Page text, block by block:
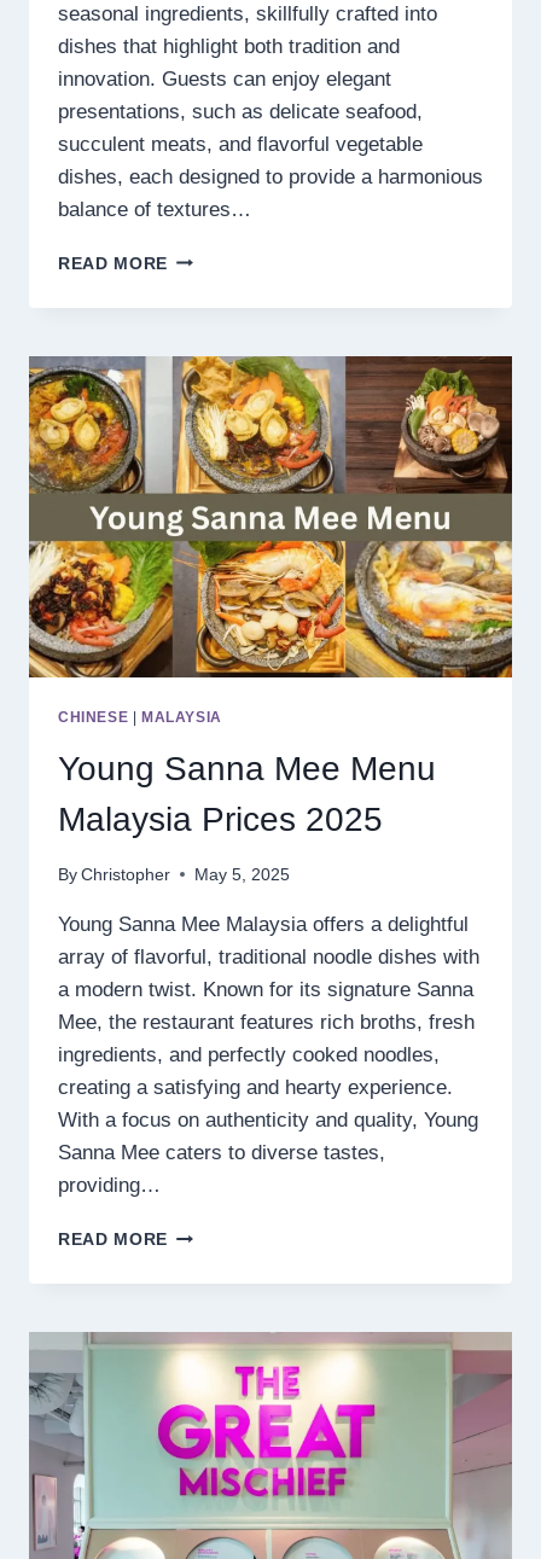
seasonal ingredients, skillfully crafted into
dishes that highlight both tradition and
innovation. Guests can enjoy elegant
presentations, such as delicate seafood,
succulent meats, and flavorful vegetable
dishes, each designed to provide a harmonious
balance of textures…
READ MORE LE
MENU
PRICES
2025
CHINESE MALAYSIA
Young Sanna Mee Menu
Malaysia Prices 2025
By Christopher May 5, 2025
Young Sanna Mee Malaysia offers a delightful
array of flavorful, traditional noodle dishes with
a modern twist. Known for its signature Sanna
Mee, the restaurant features rich broths, fresh
ingredients, and perfectly cooked noodles,
creating a satisfying and hearty experience.
With a focus on authenticity and quality, Young
Sanna Mee caters to diverse tastes,
providing…
READ MORE YOUNG
MEE
MALAYSIA
PRICES